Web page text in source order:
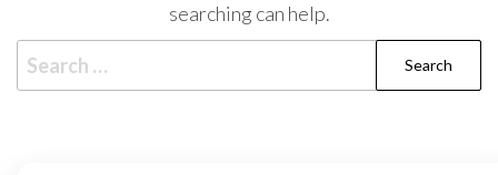
searching can help.
for: